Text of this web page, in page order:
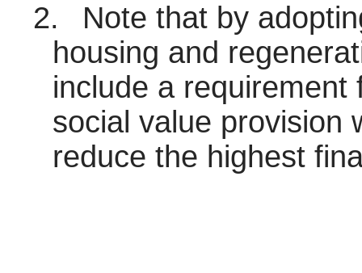
2.
Note that by
housing and
include a
social value provision
reduce the highest